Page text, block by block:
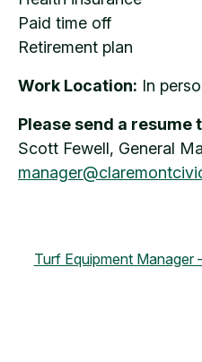
Paid time off
Retirement plan
Work Location: In
Please send a resume
Scott Fewell, General
Turf Equipment Manager